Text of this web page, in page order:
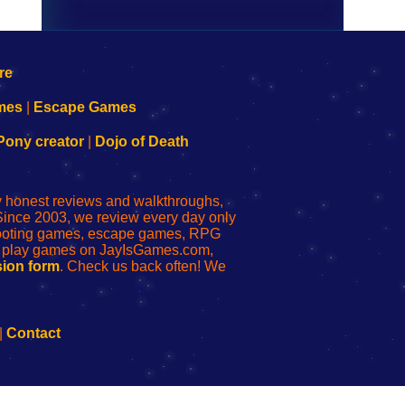
Escape Games
creator| Dojo of Death
reviews and walkthroughs,
2003, we review every day only
games, escape games, RPG
games on JayIsGames.com,
form. Check us back often! We
Contact